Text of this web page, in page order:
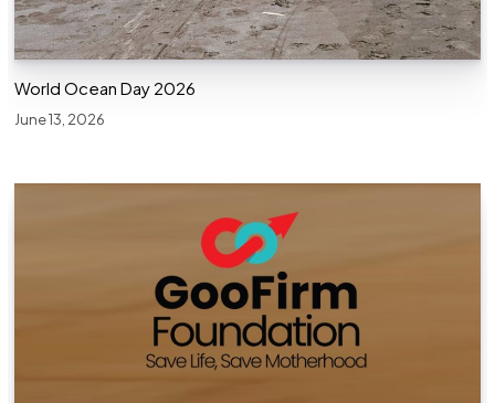
World Ocean Day 2026
June 13, 2026